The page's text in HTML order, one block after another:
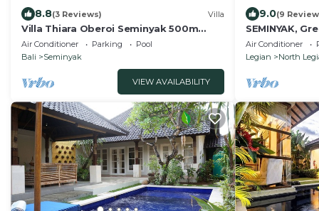
8.8(3 Reviews) Villa
Villa Thiara Oberoi Seminyak 500m
Kudeta beach
Air Conditioner Parking
Pool
Bali
Seminyak
VIEW AVAILABILITY
9.0(9
SEMINYAK,
Air Conditioner
Legian
North